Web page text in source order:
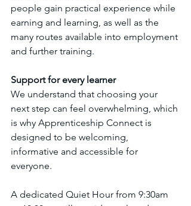
people gain practical experience while
earning and learning, as well as the
many routes available into employment
and further training.
Support for every learner
We understand that choosing your
next step can feel overwhelming, which
is why Apprenticeship Connect is
designed to be welcoming,
informative and accessible for
everyone.
A dedicated Quiet Hour from 9:30am